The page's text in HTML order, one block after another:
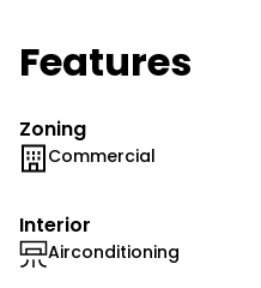
Features
Zoning
Commercial
Interior
Airconditioning